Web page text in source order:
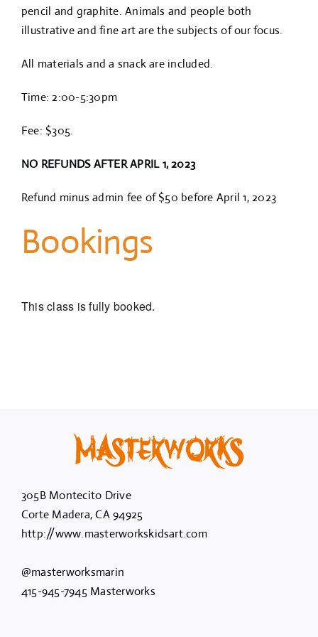
pencil and graphite. Animals and people both
illustrative and fine art are the subjects of our focus.
All materials and a snack are included.
Time: 2:00-5:30pm
Fee: $305.
NO REFUNDS AFTER APRIL 1, 2023
Refund minus admin fee of $50 before April 1, 2023
Bookings
This class is fully booked.
305B Montecito Drive
Corte Madera, CA 94925
http://www.masterworkskidsart.com
@masterworksmarin
415-945-7945 Masterworks